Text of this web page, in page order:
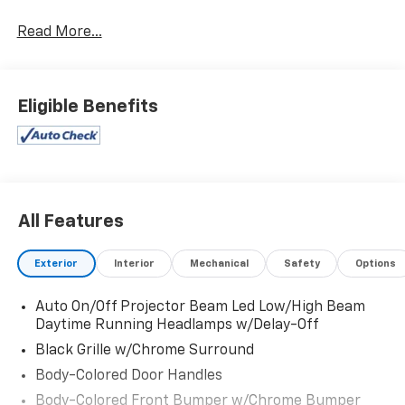
Read More...
Eligible Benefits
All Features
Exterior Interior Mechanical Safety Options
Auto On/Off Projector Beam Led Low/High Beam
Daytime Running Headlamps w/Delay-Off
Black Grille w/Chrome Surround
Body-Colored Door Handles
Body-Colored Front Bumper w/Chrome Bumper